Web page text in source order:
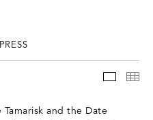
PRESS